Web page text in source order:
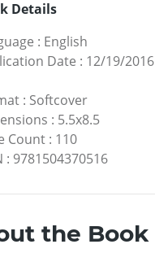
Details
: English
Date : 12/19/2016
: Softcover
: 5.5x8.5
Count : 110
: 9781504370516
the Book